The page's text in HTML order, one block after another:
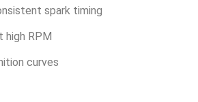
spark timing
high RPM
curves